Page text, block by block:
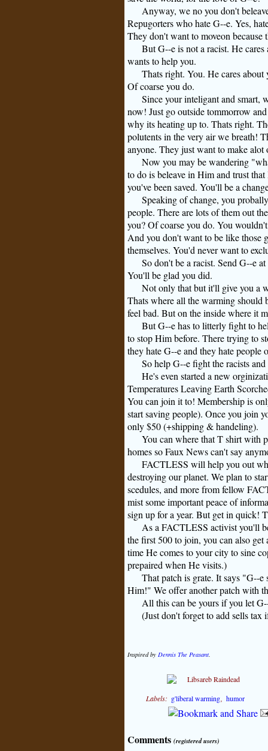
Anyway, we no you don't
Repugorters who hateG--e. Yes,
They don't want to moveon
ButG--eis not a racist. He
wants to help you.
Thats right. You. He cares
Of coarse you do.
Since your inteligant and smart,
now! Just go outside tommorrow
why its heating up to. Thats right.
polutents in the very air we breath!
anyone. They just want to make
Now you may be wandering
to do is beleave in Him and trust
you've been saved. You'll be a
Speaking of change, you
people. There are lots of them out
you? Of coarse you do. You
And you don't want to be like those
themselves. You'd never want to
So don't be a racist. Send G--eat
You'll be glad you did.
Not only that but it'll give you a
Thats where all the warming should
feel bad. But on the inside where it
ButG--ehas to litterly fight to
to stop Him before. There trying to
they hateG--eand they hate people
So helpG--efight the racists and
He's even started a new
Temperatures Leaving Earth
You can join it to! Membership is
start saving people). Once you join
only $50 (+shipping & handeling).
You can where thatT shirtwith
homes so Faux News can't say
FACTLESS will help you out
destroying our planet. We plan to
scedules, and more from fellow
mist some important peace of
sign up for a year. But get in quick!
As a FACTLESS activist you'll
the first 500 to join, you can also
time He comes to your city to sine
prepaired when He visits.)
That patch is grate. It says "G--e
Him!" We offer another patch with
All this can be yours if you let
(Just don't forget to add sells
Inspired by Dennis The Peasant.
Labels: g'liberal warming ,humor
Comments (registered users)